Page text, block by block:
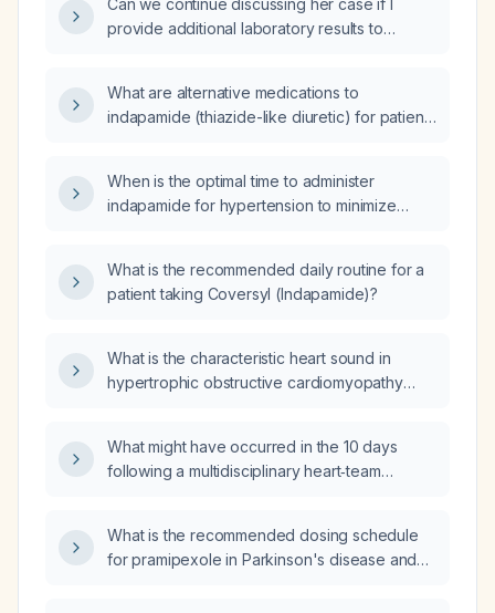
Can we continue discussing her case if I
provide additional laboratory results to
What are alternative medications to
indapamide (thiazide-like diuretic) for patients
When is the optimal time to administer
indapamide for hypertension to minimize
What is the recommended daily routine for a
patient taking Coversyl (Indapamide)?
What is the characteristic heart sound in
hypertrophic obstructive cardiomyopathy
What might have occurred in the 10 days
following a multidisciplinary heart‑team
What is the recommended dosing schedule
for pramipexole in Parkinson's disease and